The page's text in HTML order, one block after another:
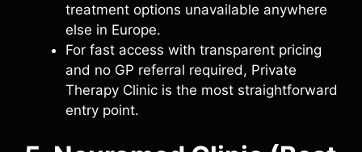
treatment options unavailable anywhere
else in Europe.
For fast access with transparent pricing
and no GP referral required, Private
Therapy Clinic is the most straightforward
entry point.